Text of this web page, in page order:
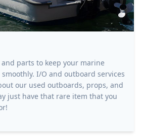
parts to keep your marine
I/O and outboard services
our used outboards, props, and
just have that rare item that you